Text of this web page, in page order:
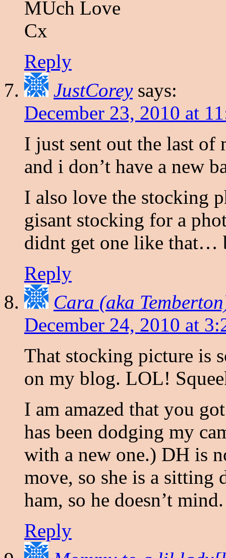
MUch Love
Cx
Reply
JustCorey says:
December 23, 2010 at
I just sent out the last of
and i don’t have a new
I also love the stocking
gisant stocking for a
didnt get one like that…
Reply
Cara (aka
December 24, 2010 at
That stocking picture is
on my blog. LOL!
I am amazed that you
has been dodging my
with a new one.) DH is
move, so she is a sitting
ham, so he doesn’t mind.
Reply